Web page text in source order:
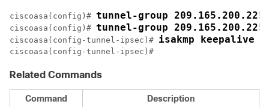
ciscoasa(config)# tunnel-group 209.165.200.225
ciscoasa(config)# tunnel-group
ciscoasa(config-tunnel-ipsec)# isakmp keepalive
ciscoasa(config-tunnel-ipsec)#
Related Commands
Command
Description